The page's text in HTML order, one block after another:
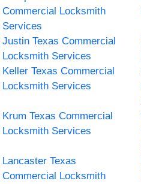
Commercial Locksmith
Services
Justin Texas Commercial
Locksmith Services
Keller Texas Commercial
Locksmith Services
Krum Texas Commercial
Locksmith Services
Lancaster Texas
Commercial Locksmith